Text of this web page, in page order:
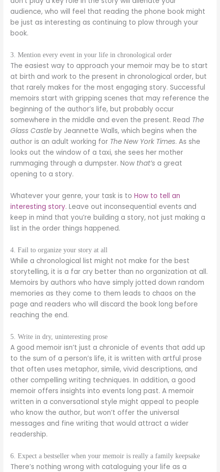
audience, who will feel that reading the phone book might
be just as interesting as continuing to plow through your
book.
3. Mention every event in your life in chronological order
The easiest way to approach your memoir may be to start
at birth and work to the present in chronological order, but
that rarely makes for the most engaging story. Successful
memoirs start with gripping scenes that may reference the
beginning of the author’s life, but probably occur
somewhere in the middle and even the present. Read The
Glass Castle by Jeannette Walls, which begins when the
author is an adult working for The New York Times. As she
looks out the window of a taxi, she sees her mother
rummaging through a dumpster. Now that’s a great
opening to a story.
Whatever your genre, your task is toHow to tell an
interesting story. Leave out inconsequential events and
keep in mind that you’re building a story, not just making a
list in the order things happened.
4. Fail to organize your story at all
While a chronological list might not make for the best
storytelling, it is a far cry better than no organization at all.
Memoirs by authors who have simply jotted down random
memories as they come to them leads to chaos on the
page and readers who will discard the book long before
reaching the end.
5. Write in dry, uninteresting prose
A good memoir isn’t just a chronicle of events that add up
to the sum of a person’s life, it is written with artful prose
that often uses metaphor, simile, vivid descriptions, and
other compelling writing techniques. In addition, a good
memoir offers insights into events long past. A memoir
written in a conversational style might appeal to people
who know the author, but won’t offer the universal
messages and fine writing that would attract a wider
readership.
6. Expect a bestseller when your memoir is really a family keepsake
There’s nothing wrong with cataloguing your life as a